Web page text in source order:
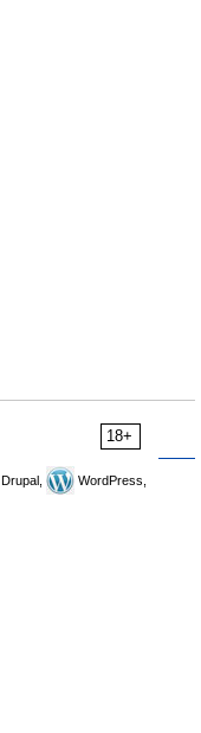
18+
Drupal,
WordPress,